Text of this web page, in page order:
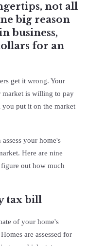
not all
big reason
business,
for an
get it wrong. Your
market is willing to pay
put it on the market
your home's
Here are nine
out how much
tax bill
of your home's
are assessed for